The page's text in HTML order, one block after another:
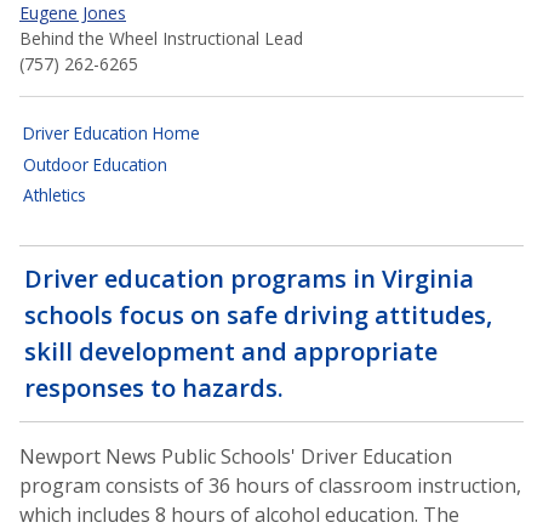
Eugene Jones
Behind the Wheel Instructional Lead
(757) 262-6265
Driver Education Home
Outdoor Education
Athletics
Driver education programs in Virginia
schools focus on safe driving attitudes,
skill development and appropriate
responses to hazards.
Newport News Public Schools' Driver Education
program consists of 36 hours of classroom instruction,
which includes 8 hours of alcohol education. The